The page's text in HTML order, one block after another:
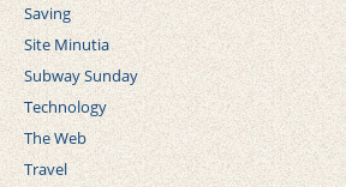
Saving
Site Minutia
Subway Sunday
Technology
The Web
Travel